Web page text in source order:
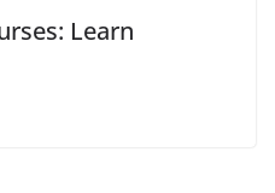
Learn